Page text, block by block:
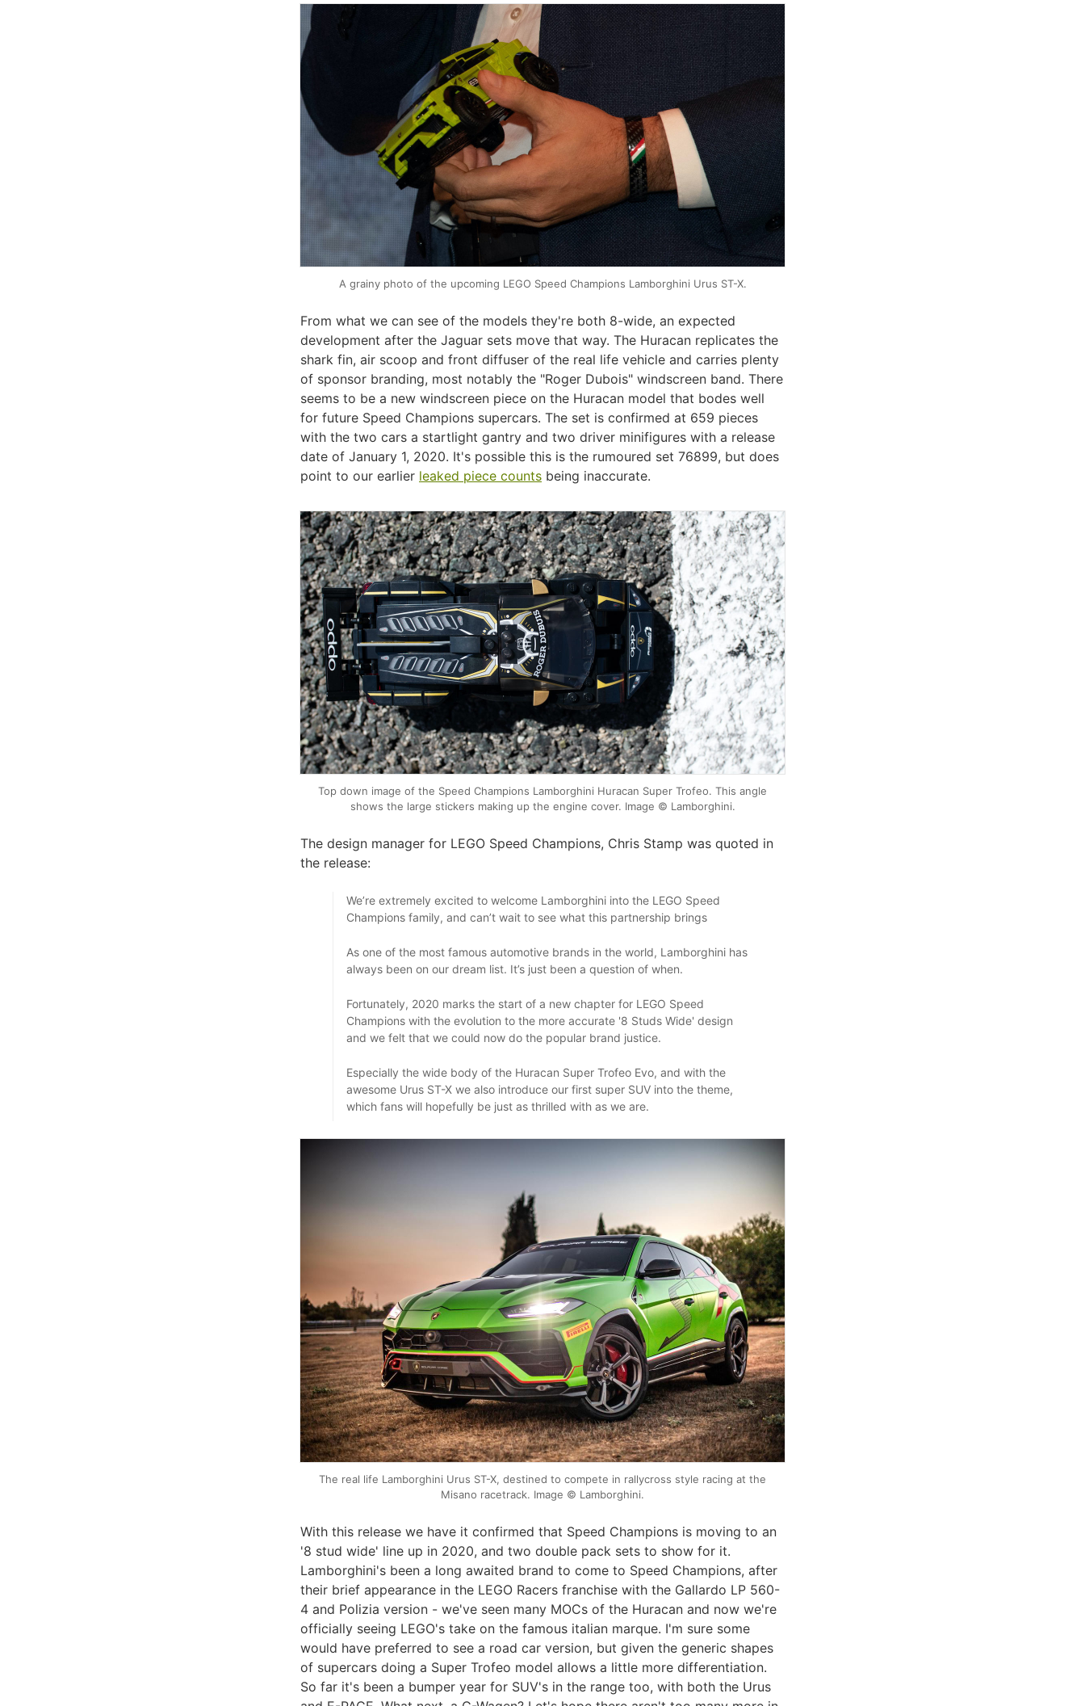
A grainy photo of the upcoming LEGO Speed Champions Lamborghini Urus ST-X.
From what we can see of the models they're both 8-wide, an expected
development after the Jaguar sets move that way. The Huracan replicates the
shark fin, air scoop and front diffuser of the real life vehicle and carries plenty
of sponsor branding, most notably the "Roger Dubois" windscreen band. There
seems to be a new windscreen piece on the Huracan model that bodes well
for future Speed Champions supercars. The set is confirmed at 659 pieces
with the two cars a startlight gantry and two driver minifigures with a release
date of January 1, 2020. It's possible this is the rumoured set 76899, but does
point to our earlier leaked piece counts being inaccurate.
Top down image of the Speed Champions Lamborghini Huracan Super Trofeo. This angle
shows the large stickers making up the engine cover. Image © Lamborghini.
The design manager for LEGO Speed Champions, Chris Stamp was quoted in
the release:
We’re extremely excited to welcome Lamborghini into the LEGO Speed
Champions family, and can’t wait to see what this partnership brings
As one of the most famous automotive brands in the world, Lamborghini has
always been on our dream list. It’s just been a question of when.
Fortunately, 2020 marks the start of a new chapter for LEGO Speed
Champions with the evolution to the more accurate '8 Studs Wide' design
and we felt that we could now do the popular brand justice.
Especially the wide body of the Huracan Super Trofeo Evo, and with the
awesome Urus ST-X we also introduce our first super SUV into the theme,
which fans will hopefully be just as thrilled with as we are.
The real life Lamborghini Urus ST-X, destined to compete in rallycross style racing at the
Misano racetrack. Image © Lamborghini.
With this release we have it confirmed that Speed Champions is moving to an
'8 stud wide' line up in 2020, and two double pack sets to show for it.
Lamborghini's been a long awaited brand to come to Speed Champions, after
their brief appearance in the LEGO Racers franchise with the Gallardo LP 560-
4 and Polizia version - we've seen many MOCs of the Huracan and now we're
officially seeing LEGO's take on the famous italian marque. I'm sure some
would have preferred to see a road car version, but given the generic shapes
of supercars doing a Super Trofeo model allows a little more differentiation.
So far it's been a bumper year for SUV's in the range too, with both the Urus